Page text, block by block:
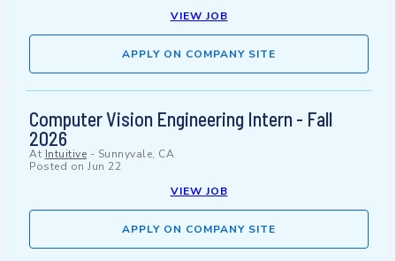
VIEW JOB
APPLY ON COMPANY SITE
Computer Vision Engineering Intern - Fall
2026
At Intuitive - Sunnyvale, CA
Posted on Jun 22
VIEW JOB
APPLY ON COMPANY SITE